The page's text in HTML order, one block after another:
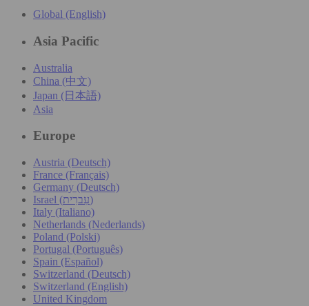
Global (English)
Asia Pacific
Australia
China (中文)
Japan (日本語)
Asia
Europe
Austria (Deutsch)
France (Français)
Germany (Deutsch)
Israel (עִברִית)
Italy (Italiano)
Netherlands (Nederlands)
Poland (Polski)
Portugal (Português)
Spain (Español)
Switzerland (Deutsch)
Switzerland (English)
United Kingdom